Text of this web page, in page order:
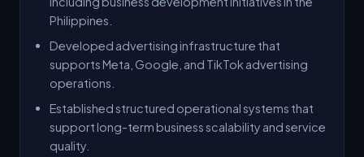
Philippines.
Developed advertising infrastructure that
supports Meta, Google, and TikTok advertising
operations.
Established structured operational systems that
support long-term business scalability and service
quality.